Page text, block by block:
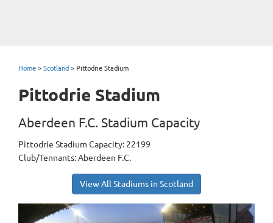
Home > Scotland > Pittodrie Stadium
Pittodrie Stadium
Aberdeen F.C. Stadium Capacity
Pittodrie Stadium Capacity: 22199
Club/Tennants: Aberdeen F.C.
View All Stadiums in Scotland